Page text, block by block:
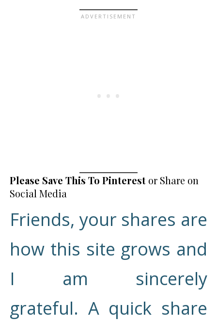
Please Save This To Pinterest or Share on
Social Media
Friends, your shares are
how this site grows and
I am sincerely
grateful. A quick share